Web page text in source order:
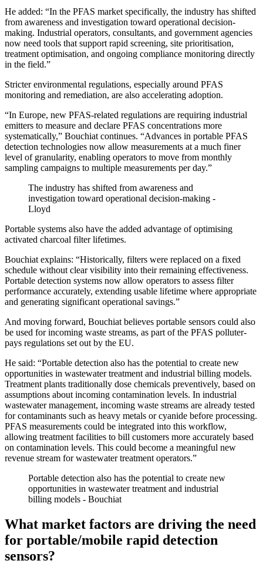
He added: “In the PFAS market specifically, the industry has shifted
from awareness and investigation toward operational decision-
making. Industrial operators, consultants, and government agencies
now need tools that support rapid screening, site prioritisation,
treatment optimisation, and ongoing compliance monitoring directly
in the field.”
Stricter environmental regulations, especially around PFAS
monitoring and remediation, are also accelerating adoption.
“In Europe, new PFAS-related regulations are requiring industrial
emitters to measure and declare PFAS concentrations more
systematically,” Bouchiat continues. “Advances in portable PFAS
detection technologies now allow measurements at a much finer
level of granularity, enabling operators to move from monthly
sampling campaigns to multiple measurements per day.”
The industry has shifted from awareness and
investigation toward operational decision-making -
Lloyd
Portable systems also have the added advantage of optimising
activated charcoal filter lifetimes.
Bouchiat explains: “Historically, filters were replaced on a fixed
schedule without clear visibility into their remaining effectiveness.
Portable detection systems now allow operators to assess filter
performance accurately, extending usable lifetime where appropriate
and generating significant operational savings.”
And moving forward, Bouchiat believes portable sensors could also
be used for incoming waste streams, as part of the PFAS polluter-
pays regulations set out by the EU.
He said: “Portable detection also has the potential to create new
opportunities in wastewater treatment and industrial billing models.
Treatment plants traditionally dose chemicals preventively, based on
assumptions about incoming contamination levels. In industrial
wastewater management, incoming waste streams are already tested
for contaminants such as heavy metals or cyanide before processing.
PFAS measurements could be integrated into this workflow,
allowing treatment facilities to bill customers more accurately based
on contamination levels. This could become a meaningful new
revenue stream for wastewater treatment operators.”
Portable detection also has the potential to create new
opportunities in wastewater treatment and industrial
billing models - Bouchiat
What market factors are driving the need
for portable/mobile rapid detection
sensors?